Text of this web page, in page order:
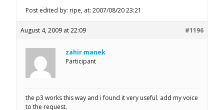
Post edited by: ripe, at: 2007/08/20 23:21
August 4, 2009 at 22:09 #1196
zahir manek
Participant
the p3 works this way and i found it very useful. add my voice
to the request.